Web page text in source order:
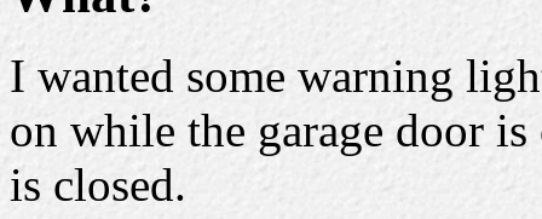
I wanted some warning
on while the garage door
is closed.